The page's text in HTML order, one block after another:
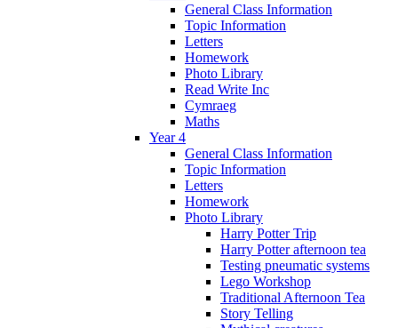
General Class Information
Topic Information
Letters
Homework
Photo Library
Read Write Inc
Cymraeg
Maths
Year 4
General Class Information
Topic Information
Letters
Homework
Photo Library
Harry Potter Trip
Harry Potter afternoon tea
Testing pneumatic systems
Lego Workshop
Traditional Afternoon Tea
Story Telling